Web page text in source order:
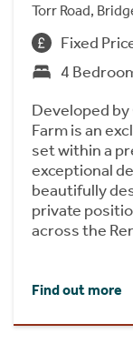
Torr Road,
Fixed
4
Developed
Farm is an
set within a
exceptional
beautifully
private
across the
Find out more